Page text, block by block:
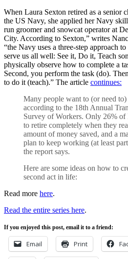
When Laura Sexton retired as a senior
the US Navy, she applied her Navy
run groomer and snowcat operator at
City. According to Sexton,” writes
“the Navy uses a three-step approach
serve us all well: See it, Do it, Teach
physically observe how to complete a
Second, you perform the task (do).
to do it (teach).” The article continues:
Many people want to (or need
according to the 18th Annual
Survey of Workers. Only 26% of
to retire completely when they
amount of money saved, and a
plan to keep working (at least
the report says.
Here are some ideas on how to
second act in life:
Read more here.
Read the entire series here.
If you enjoyed this post, email it to a friend:
Email Print